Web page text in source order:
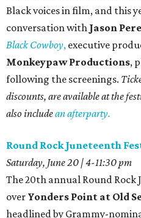
Black voices in film, and this
conversation with Jason
Black Cowboy, executive
Monkeypaw Productions,
following the screenings.
discounts, are available at the
also includean afterparty.
Round Rock Juneteenth
Saturday, June 20 | 4-11:30 pm
The20th annual Round Rock
over Yonders Point at Old
headlined by Grammy-